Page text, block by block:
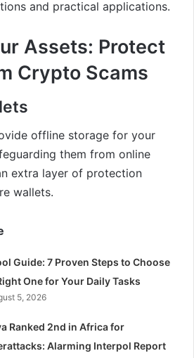
and practical applications.
Assets: Protect
Crypto Scams
offline storage for your
them from online
extra layer of protection
wallets.
Guide: 7 Proven Steps to Choose
One for Your Daily Tasks
5, 2026
Ranked 2nd in Africa for
Alarming Interpol Report